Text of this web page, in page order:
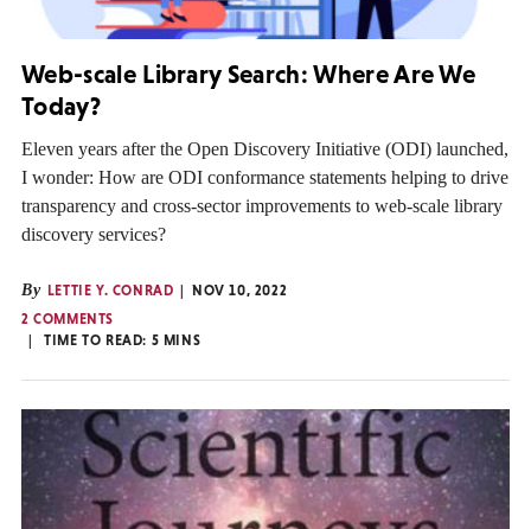
Web-scale Library Search: Where Are We
Today?
Eleven years after the Open Discovery Initiative (ODI) launched,
I wonder: How are ODI conformance statements helping to drive
transparency and cross-sector improvements to web-scale library
discovery services?
By LETTIE Y. CONRAD
NOV 10, 2022
2 COMMENTS
TIME TO READ: 5 MINS